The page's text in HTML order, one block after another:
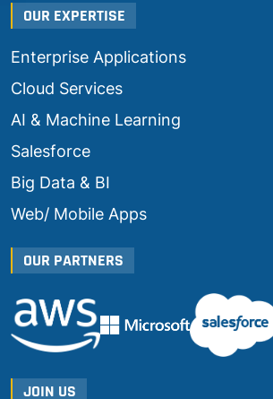
OUR EXPERTISE
Enterprise Applications
Cloud Services
AI & Machine Learning
Salesforce
Big Data & BI
Web/ Mobile Apps
OUR PARTNERS
JOIN US